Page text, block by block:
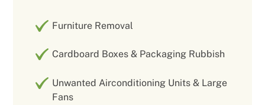
Furniture Removal
Cardboard Boxes & Packaging Rubbish
Unwanted Airconditioning Units & Large
Fans